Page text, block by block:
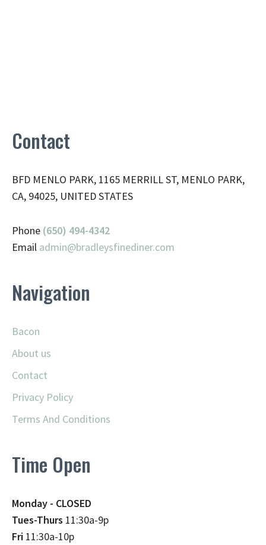
Contact
BFD MENLO PARK, 1165 MERRILL ST, MENLO PARK,
CA, 94025, UNITED STATES
Phone (650) 494-4342
Email admin@bradleysfinediner.com
Navigation
Bacon
About us
Contact
Privacy Policy
Terms And Conditions
Time Open
Monday - CLOSED
Tues-Thurs 11:30a-9p
Fri 11:30a-10p